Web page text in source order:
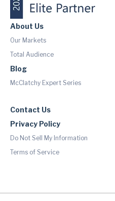
About Us
Our Markets
Total Audience
Blog
McClatchy Expert Series
Contact Us
Privacy Policy
Do Not Sell My Information
Terms of Service